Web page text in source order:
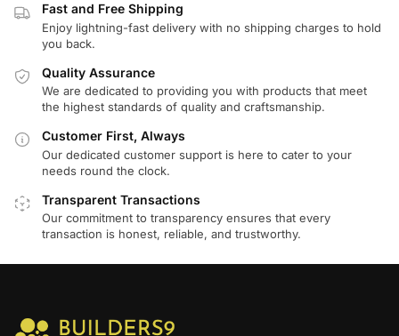
Fast and Free Shipping
Enjoy lightning-fast delivery with no shipping charges to hold
you back.
Quality Assurance
We are dedicated to providing you with products that meet
the highest standards of quality and craftsmanship.
Customer First, Always
Our dedicated customer support is here to cater to your
needs round the clock.
Transparent Transactions
Our commitment to transparency ensures that every
transaction is honest, reliable, and trustworthy.